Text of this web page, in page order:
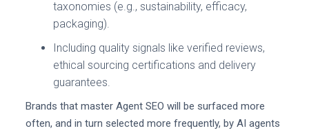
taxonomies (e.g., sustainability, efficacy,
packaging).
Including quality signals like verified reviews,
ethical sourcing certifications and delivery
guarantees.
Brands that master Agent SEO will be surfaced more
often, and in turn selected more frequently, by AI agents